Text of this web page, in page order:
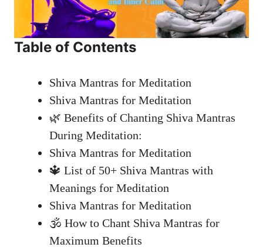
Table of Contents
Shiva Mantras for Meditation
Shiva Mantras for Meditation
🌿 Benefits of Chanting Shiva Mantras
During Meditation:
Shiva Mantras for Meditation
🔱 List of 50+ Shiva Mantras with
Meanings for Meditation
Shiva Mantras for Meditation
🕉️ How to Chant Shiva Mantras for
Maximum Benefits